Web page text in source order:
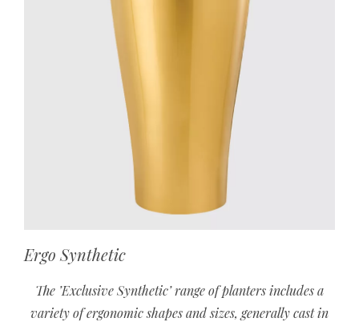
Ergo Synthetic
The ’Exclusive Synthetic’ range of planters includes a
variety of ergonomic shapes and sizes, generally cast in